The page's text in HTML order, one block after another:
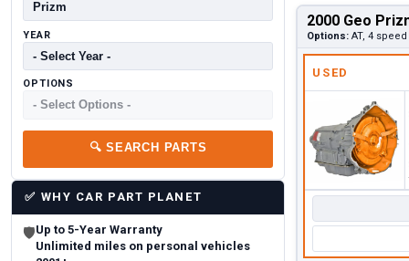
YEAR
OPTIONS
🔍 SEARCH PARTS
✅ WHY CAR PART PLANET
🛡Up to 5-Year Warranty
Unlimited miles on personal vehicles
2000 Geo
Options: AT, 4
USED